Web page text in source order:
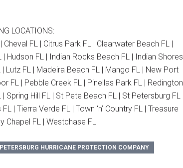
LOCATIONS:
FL | Citrus Park FL | Clearwater Beach FL |
Hudson FL | Indian Rocks Beach FL | Indian Shores
Lutz FL | Madeira Beach FL | Mango FL | New Port
FL | Pebble Creek FL | Pinellas Park FL | Redington
Hill FL | St Pete Beach FL | St Petersburg FL |
| Tierra Verde FL | Town ‘n’ Country FL | Treasure
Chapel FL | Westchase FL
HURRICANE PROTECTION COMPANY